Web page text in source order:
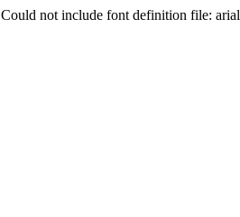
Could not include font definition file: arial